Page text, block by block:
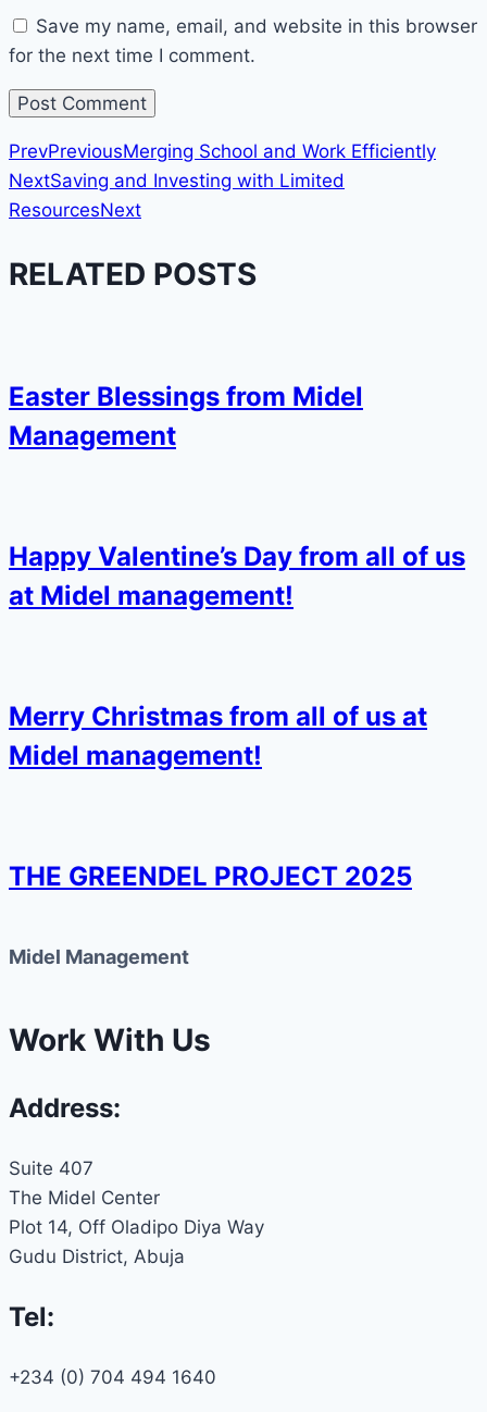
Save my name, email, and website in this browser
for the next time I comment.
PrevPreviousMerging School and Work Efficiently
NextSaving and Investing with Limited
ResourcesNext
RELATED POSTS
Easter Blessings from Midel
Management
Happy Valentine’s Day from all of us
at Midel management!
Merry Christmas from all of us at
Midel management!
THE GREENDEL PROJECT 2025
Midel Management
Work With Us
Address:
Suite 407
The Midel Center
Plot 14, Off Oladipo Diya Way
Gudu District, Abuja
Tel:
+234 (0) 704 494 1640